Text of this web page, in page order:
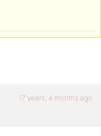
17 years, 4 months ago